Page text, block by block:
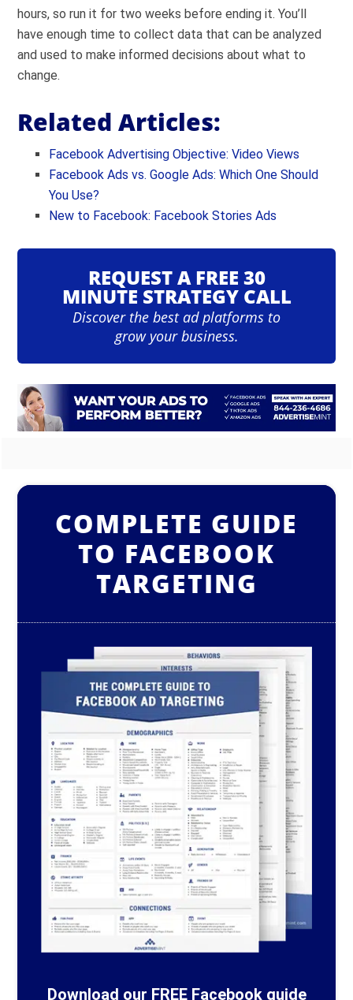
hours, so run it for two weeks before ending it. You’ll
have enough time to collect data that can be analyzed
and used to make informed decisions about what to
change.
Related Articles:
Facebook Advertising Objective: Video Views
Facebook Ads vs. Google Ads: Which One Should
You Use?
New to Facebook: Facebook Stories Ads
REQUEST A FREE 30
MINUTE STRATEGY CALL
Discover the best ad platforms to
grow your business.
COMPLETE GUIDE
TO FACEBOOK
TARGETING
Download our FREE Facebook guide